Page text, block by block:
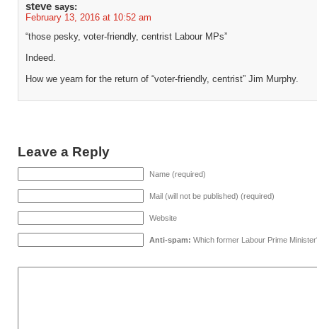
steve says:
February 13, 2016 at 10:52 am
“those pesky, voter-friendly, centrist Labour MPs”
Indeed.
How we yearn for the return of “voter-friendly, centrist” Jim Murphy.
Leave a Reply
Name (required)
Mail (will not be published) (required)
Website
Anti-spam: Which former Labour Prime